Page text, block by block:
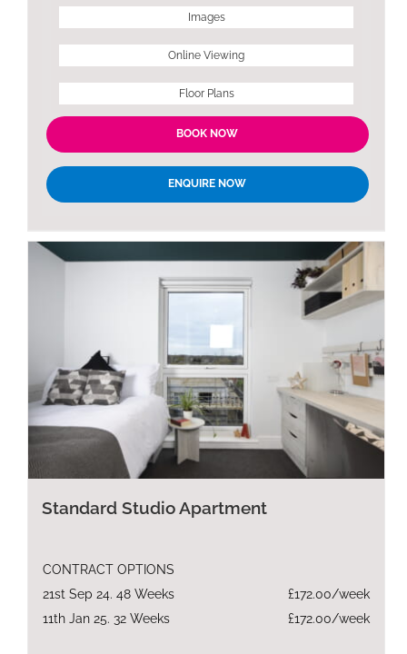
Images
Online Viewing
Floor Plans
BOOK NOW
ENQUIRE NOW
Standard Studio Apartment
CONTRACT OPTIONS
21st Sep 24. 48 Weeks
£172.00/week
11th Jan 25. 32 Weeks
£172.00/week